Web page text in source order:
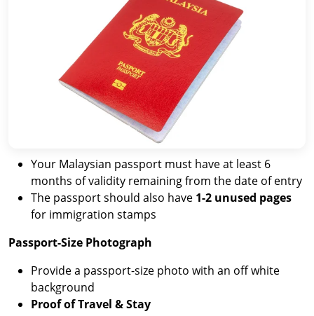
Your Malaysian passport must have at least 6
months of validity remaining from the date of entry
The passport should also have 1-2 unused pages
for immigration stamps
Passport-Size Photograph
Provide a passport-size photo with an off white
background
Proof of Travel & Stay